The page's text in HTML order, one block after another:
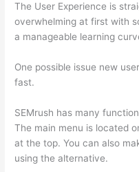
The User Experience is
overwhelming at first with
a manageable learning
One possible issue new
fast.
SEMrush has many
The main menu is located
at the top. You can also
using the alternative.